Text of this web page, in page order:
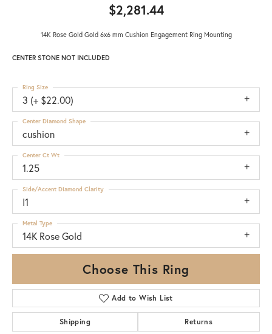
$2,281.44
14K Rose Gold Gold 6x6 mm Cushion Engagement Ring Mounting
CENTER STONE NOT INCLUDED
3 (+ $22.00)
Ring Size
cushion
Center Diamond Shape
1.25
Center Ct Wt
I1
Side/Accent Diamond Clarity
14K Rose Gold
Metal Type
Choose This Ring
Add to Wish List
Shipping Returns